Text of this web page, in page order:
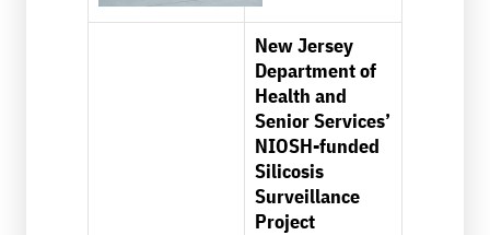
New Jersey
Department of
Health and
Senior Services’
NIOSH-funded
Silicosis
Surveillance
Project